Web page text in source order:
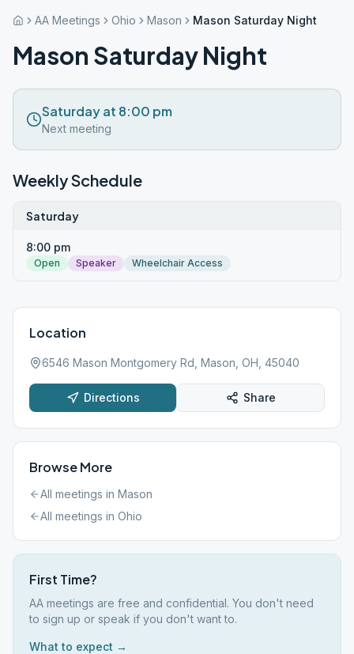
AA Meetings Ohio Mason Mason Saturday Night
Mason Saturday Night
Saturday at 8:00 pm
Next meeting
Weekly Schedule
Saturday
8:00 pm
Open Speaker Wheelchair Access
Location
6546 Mason Montgomery Rd, Mason, OH, 45040
Directions Share
Browse More
All meetings in Mason
All meetings in Ohio
First Time?
AA meetings are free and confidential. You don't need
to sign up or speak if you don't want to.
What to expect →